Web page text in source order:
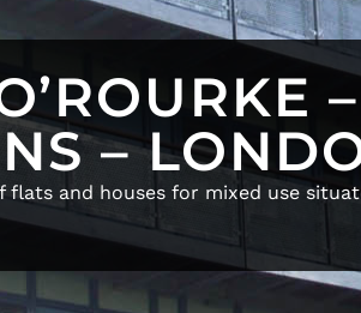
–
flats and houses for mixed use